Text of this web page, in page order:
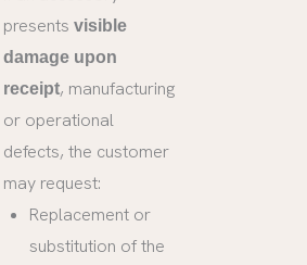
presents visible
damage upon
receipt, manufacturing
or operational
defects, the customer
may request:
Replacement or
substitution of the